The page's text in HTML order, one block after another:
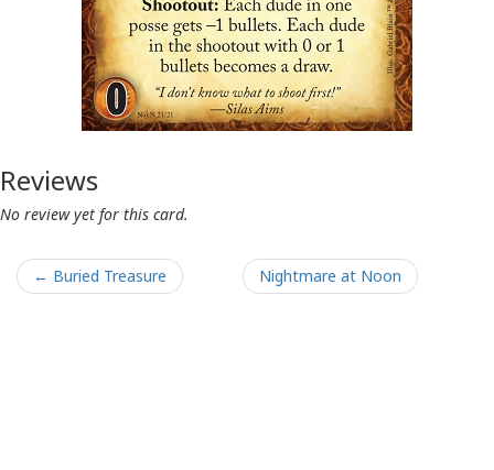
Reviews
No review yet for this card.
← Buried Treasure Nightmare at Noon